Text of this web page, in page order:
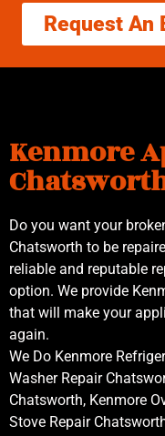
Request An
Kenmore
Chatsworth
Do you want your
Chatsworth to be
reliable and reputable
option. We provide
that will make your
again.
We Do Kenmore
Washer Repair
Chatsworth, Kenmore
Stove Repair